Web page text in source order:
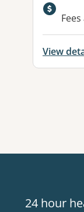
View
24 hour